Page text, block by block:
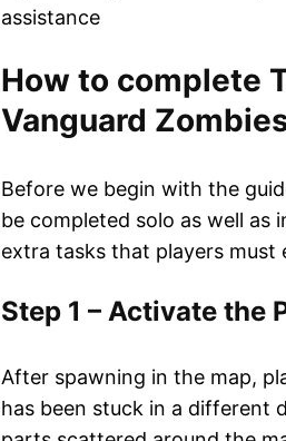
assistance
How to complete
Vanguard
Before we begin with the
be completed solo as well as
extra tasks that players must
Step 1 – Activate the
After spawning in the map,
has been stuck in a different